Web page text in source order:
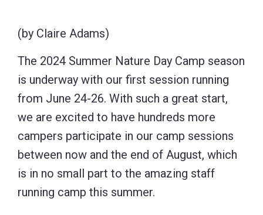
(by Claire Adams)
The 2024 Summer Nature Day Camp season
is underway with our first session running
from June 24-26. With such a great start,
we are excited to have hundreds more
campers participate in our camp sessions
between now and the end of August, which
is in no small part to the amazing staff
running camp this summer.